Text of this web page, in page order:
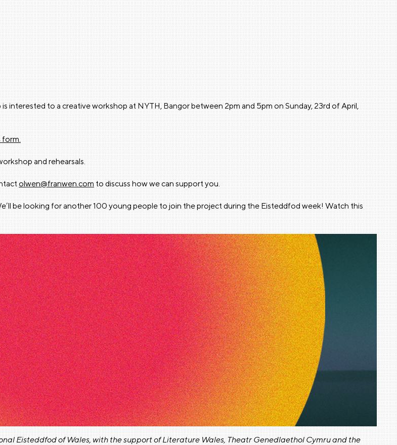
interested to a creative workshop at NYTH, Bangor between 2pm and 5pm on Sunday, 23rd of April,
form.
and rehearsals.
olwen@franwen.comto discuss how we can support you.
be looking for another 100 young people to join the project during the Eisteddfod week! Watch this
Eisteddfod of Wales, with the support of Literature Wales, Theatr Genedlaethol Cymru and the